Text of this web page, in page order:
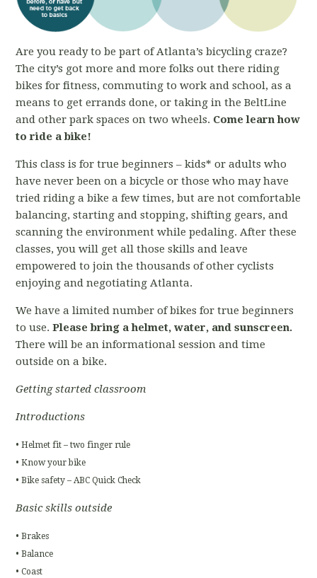
Are you ready to be part of Atlanta’s bicycling craze?
The city’s got more and more folks out there riding
bikes for fitness, commuting to work and school, as a
means to get errands done, or taking in the BeltLine
and other park spaces on two wheels. Come learn how
to ride a bike!
This class is for true beginners – kids* or adults who
have never been on a bicycle or those who may have
tried riding a bike a few times, but are not comfortable
balancing, starting and stopping, shifting gears, and
scanning the environment while pedaling. After these
classes, you will get all those skills and leave
empowered to join the thousands of other cyclists
enjoying and negotiating Atlanta.
We have a limited number of bikes for true beginners
to use.Please bring a helmet, water, and sunscreen.
There will be an informational session and time
outside on a bike.
Getting started classroom
Introductions
• Helmet fit – two finger rule
• Know your bike
• Bike safety – ABC Quick Check
Basic skills outside
• Brakes
• Balance
• Coast